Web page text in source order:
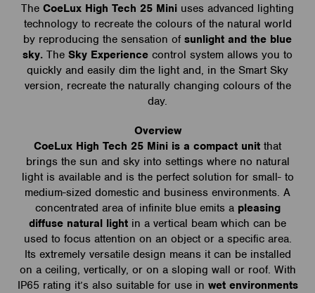
The CoeLux High Tech 25 Mini uses advanced lighting
technology to recreate the colours of the natural world
by reproducing the sensation of sunlight and the blue
sky. The Sky Experience control system allows you to
quickly and easily dim the light and, in the Smart Sky
version, recreate the naturally changing colours of the
day.
Overview
CoeLux High Tech 25 Mini is a compact unit that
brings the sun and sky into settings where no natural
light is available and is the perfect solution for small- to
medium-sized domestic and business environments. A
concentrated area of infinite blue emits a pleasing
diffuse natural light in a vertical beam which can be
used to focus attention on an object or a specific area.
Its extremely versatile design means it can be installed
on a ceiling, vertically, or on a sloping wall or roof. With
IP65 rating it’s also suitable for use in wet environments